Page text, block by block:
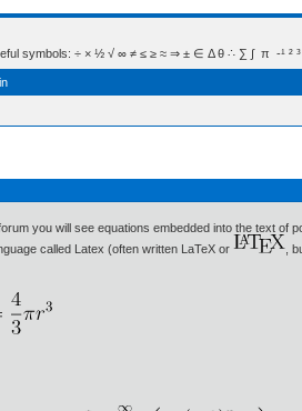
symbols: ÷ × ½ √ ∞ ≠ ≤ ≥ ≈ ⇒ ± ∈ Δ θ ∴ ∑ ∫  π  -¹ ² ³
you will see equations embedded into the text of
called Latex (often written LaTeX or
,